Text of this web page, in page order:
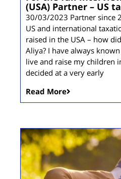
(USA) Partner – US
30/03/2023 Partner since
US and international
raised in the USA – how
Aliya? I have always
live and raise my children
decided at a very early
Read More